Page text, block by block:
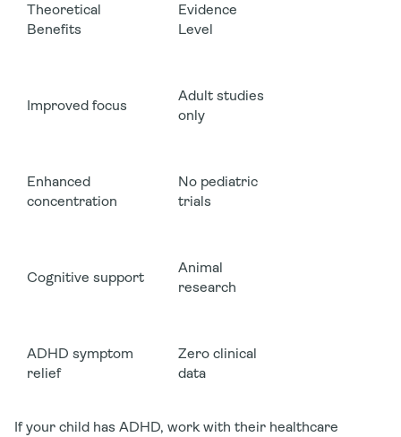
Theoretical
Benefits
Evidence
Level
Improved focus
Adult studies
only
Enhanced
concentration
No pediatric
trials
Cognitive support
Animal
research
ADHD symptom
relief
Zero clinical
data
If your child has ADHD, work with their healthcare